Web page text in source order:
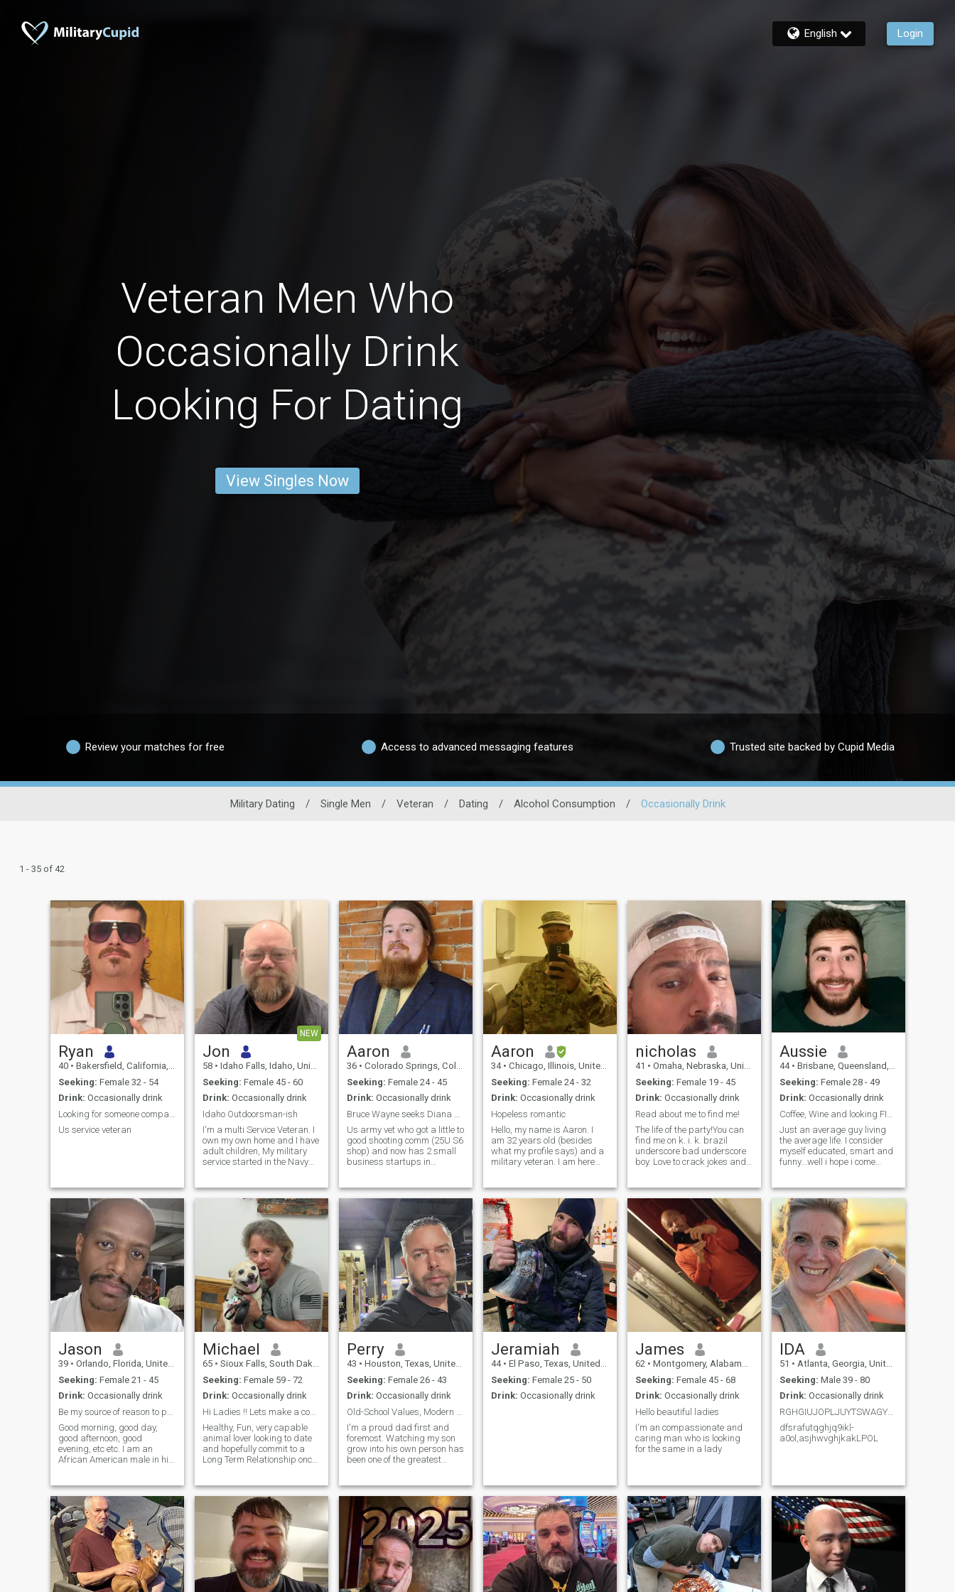
English Login
Veteran Men Who
Occasionally Drink
Looking For Dating
View Singles Now
Review your matches for free Access to advanced messaging features Trusted site backed by Cupid Media
Military Dating / Single Men / Veteran / Dating / Alcohol Consumption / Occasionally Drink
1 - 35 of 42
Ryan
40 • Bakersfield, California, United States
Seeking: Female 32 - 54
Drink: Occasionally drink
Us service veteran
NEW
Jon
58 • Idaho Falls, Idaho, United States
Seeking: Female 45 - 60
Drink: Occasionally drink
Idaho Outdoorsman-ish
I'm a multi Service Veteran. I
own my own home and I have
adult children, My military
service started in the Navy
Aaron
36 • Colorado Springs, Colorado, United States
Seeking: Female 24 - 45
Drink: Occasionally drink
Us army vet who got a little to
good shooting comm (25U S6
shop) and now has 2 small
business startups in
where i get to invent whatever
and am a trusted civilian
sector S
Aaron
34 • Chicago, Illinois, United States
Seeking: Female 24 - 32
Drink: Occasionally drink
Hopeless romantic
Hello, my name is Aaron. I
am 32 years old (besides
what my profile says) and a
military veteran. I am here
most of the year except for
the winter time. To be honest,
I'm actually looking to b
nicholas
41 • Omaha, Nebraska, United States
Seeking: Female 19 - 45
Drink: Occasionally drink
Read about me to find me!
The life of the party!You can
find me on k. i. k. brazil
underscore bad underscore
boy. Love to crack jokes and
man grow up!!! I am very
opinionated. Maybe check
out my pics to find me on the
s chat.
Aussie
44 • Brisbane, Queensland, Australia
Seeking: Female 28 - 49
Drink: Occasionally drink
Just an average guy living
the average life. I consider
myself educated, smart and
funny...well i hope i come
also only speak english and i
understand its and
international Dating site. B
Jason
39 • Orlando, Florida, United States
Seeking: Female 21 - 45
Drink: Occasionally drink
Good morning, good day,
good afternoon, good
evening, etc etc. I am an
African American male in his
romantic. I love cuddles. I
could enjoy staying in as
much as going out with my
partner. My love language is
personal touch first and
foremost and then quality
time. I seek a woman with
common or mutual interests
and that also lives locally to
me. I am sure all you ladies
Michael
65 • Sioux Falls, South Dakota, United States
Seeking: Female 59 - 72
Drink: Occasionally drink
Hi Ladies !! Lets make a connection
Healthy, Fun, very capable
animal lover looking to date
and hopefully commit to a
Long Term Relationship once
soon !!
Perry
43 • Houston, Texas, United States
Seeking: Female 26 - 43
Drink: Occasionally drink
I'm a proud dad first and
foremost. Watching my son
grow into his own person has
been one of the greatest
believes life is meant to be
experienced, not just
watched from the sidelines.
I've traveled to 48 states,
with Alaska and Hawaii still
on my bucket list, and I love
exploring new places, trying
new foods, and discovering
things I haven't seen before.
Whether it's a weekend
Jeramiah
44 • El Paso, Texas, United States
Seeking: Female 25 - 50
Drink: Occasionally drink
James
62 • Montgomery, Alabama, United States
Seeking: Female 45 - 68
Drink: Occasionally drink
Hello beautiful ladies
I'm an compassionate and
caring man who is looking
for the same in a lady
IDA
51 • Atlanta, Georgia, United States
Seeking: Male 39 - 80
Drink: Occasionally drink
RGHGIUJOPLJUYTSWAGYHIOL.,
dfsrafutqghjq9ikl-
a0ol,asjhwvghjkakLPOL